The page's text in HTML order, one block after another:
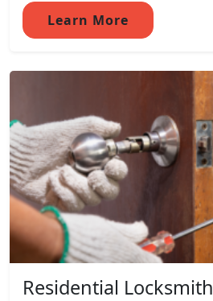
Learn More
Residential Locksmith